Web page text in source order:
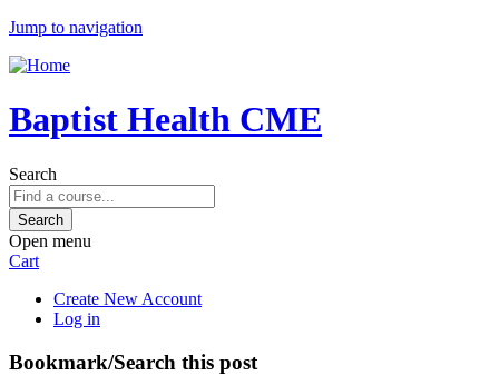
Jump to navigation
Baptist Health CME
Search
Open menu
Cart
Create New Account
Log in
Bookmark/Search this post